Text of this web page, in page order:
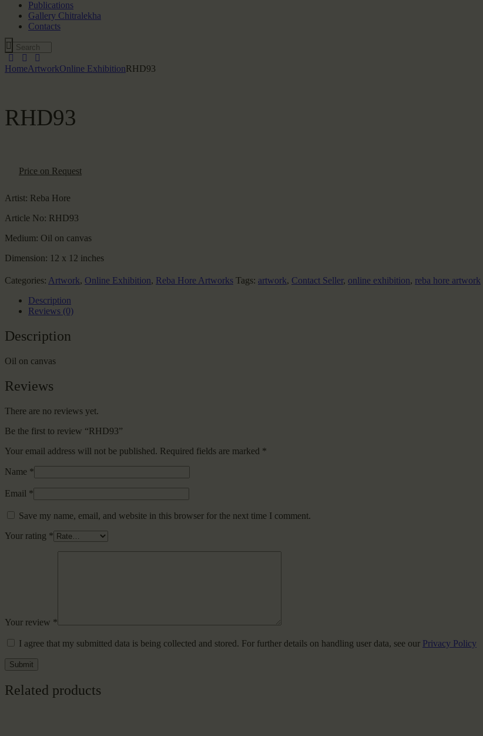
Publications
Gallery Chitralekha
Contacts
HomeArtworkOnline ExhibitionRHD93
RHD93
Price on Request
Artist: Reba Hore
Article No: RHD93
Medium: Oil on canvas
Dimension: 12 x 12 inches
Categories: Artwork, Online Exhibition, Reba Hore Artworks Tags: artwork, Contact Seller, online exhibition, reba hore artwork
Description
Reviews (0)
Description
Oil on canvas
Reviews
There are no reviews yet.
Be the first to review “RHD93”
Your email address will not be published. Required fields are marked *
Name *
Email *
Save my name, email, and website in this browser for the next time I comment.
Your rating *
Your review *
I agree that my submitted data is being collected and stored. For further details on handling user data, see our Privacy Policy
Related products